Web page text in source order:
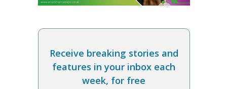
Receive breaking stories and
features in your inbox each
week, for free